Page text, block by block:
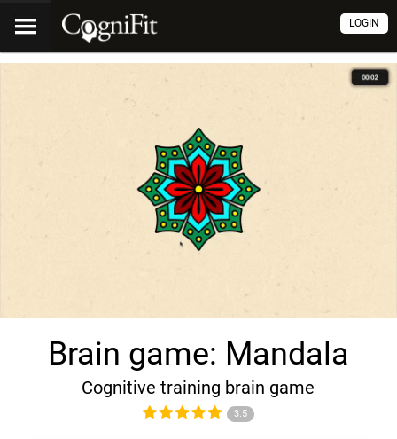
LOGIN
Brain game: Mandala
Cognitive training brain game
3.5